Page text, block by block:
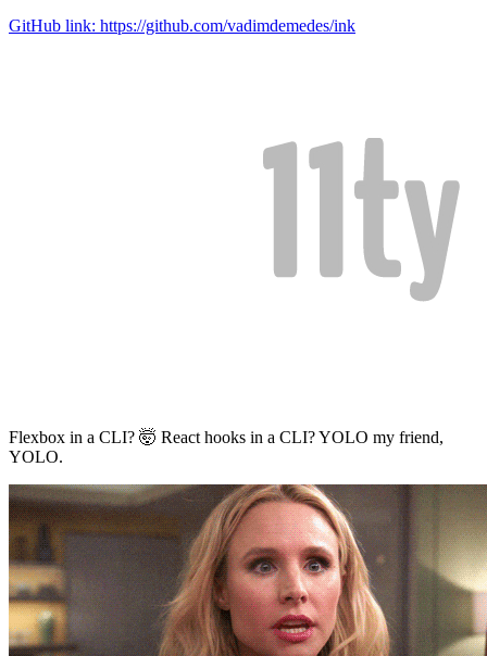
GitHub link: https://github.com/vadimdemedes/ink
Flexbox in a CLI? 🤯 React hooks in a CLI? YOLO my friend,
YOLO.